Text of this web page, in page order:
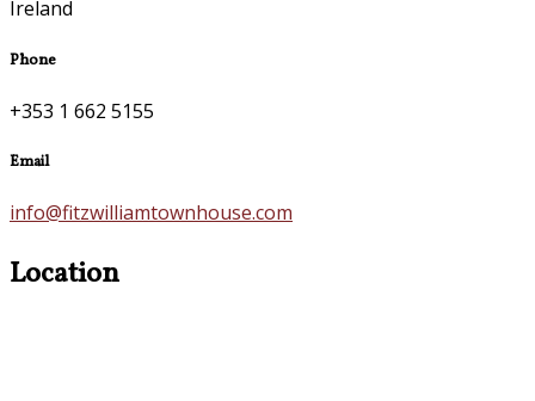
Ireland
Phone
+353 1 662 5155
Email
info@fitzwilliamtownhouse.com
Location